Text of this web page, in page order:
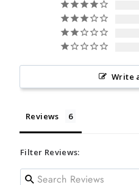
Write
Reviews
Filter Reviews: